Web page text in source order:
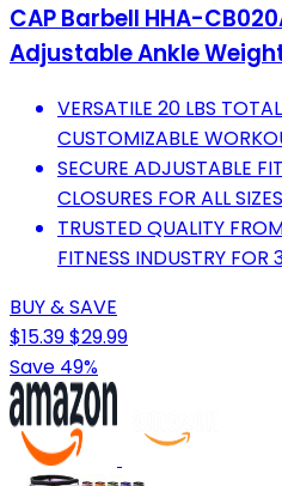
CAP Barbell HHA-
Adjustable Ankle
VERSATILE 20 LBS
CUSTOMIZABLE
SECURE ADJUSTABLE
CLOSURES FOR ALL
TRUSTED QUALITY
FITNESS INDUSTRY FOR
BUY & SAVE
$15.39$29.99
Save 49%